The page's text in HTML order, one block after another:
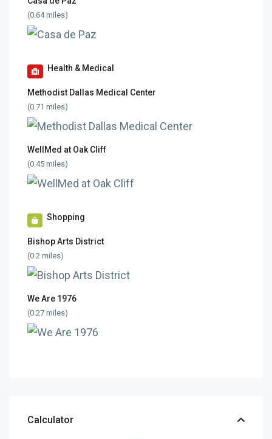
(0.64 miles)
Health & Medical
Methodist Dallas Medical Center
(0.71 miles)
WellMed at Oak Cliff
(0.45 miles)
Shopping
Bishop Arts District
(0.2 miles)
We Are 1976
(0.27 miles)
Calculator